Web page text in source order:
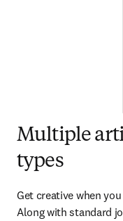
Multiple
types
Get creative when
Along with standard